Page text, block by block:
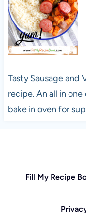
Tasty Sausage and
recipe. An all in
bake in oven for
Fill My Recipe